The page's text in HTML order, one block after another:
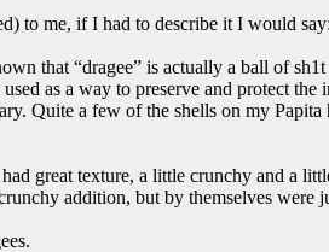
to me, if I had to describe it I would
that “dragee” is actually a ball of
as a way to preserve and protect
Quite a few of the shells on my
great texture, a little crunchy and a
addition, but by themselves were